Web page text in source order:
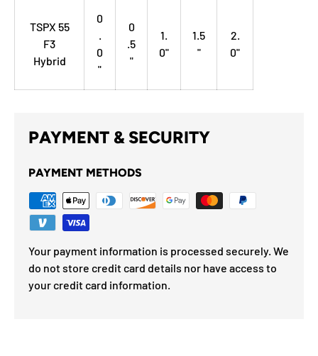
TSPX 55
F3
Hybrid
0
.
0
"
0
.5
"
1.
0"
1.5
"
2.
0"
PAYMENT & SECURITY
PAYMENT METHODS
Your payment information is processed securely. We
do not store credit card details nor have access to
your credit card information.